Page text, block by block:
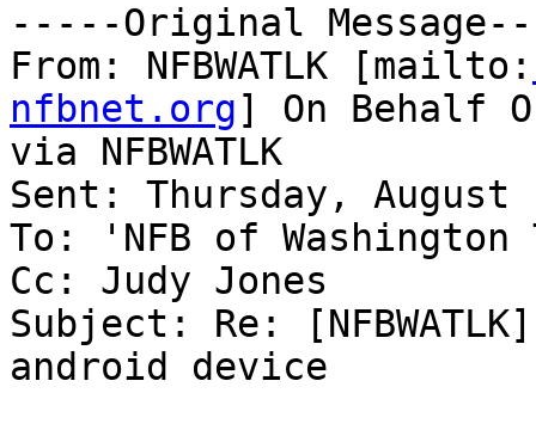
-----Original
From: NFBWATLK [mailto:
nfbnet.org] On Behalf
via NFBWATLK
Sent: Thursday, August
To: 'NFB of
Cc: Judy Jones
Subject: Re:
android device